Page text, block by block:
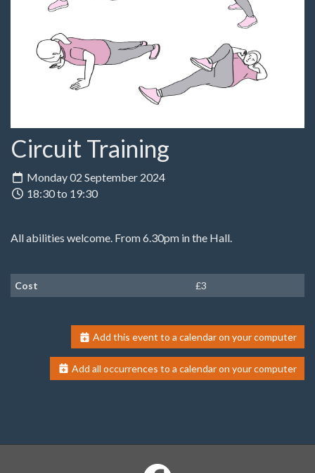
Circuit Training
Monday 02 September 2024
18:30 to 19:30
All abilities welcome. From 6.30pm in the Hall.
Cost £3
Add this event to a calendar on your computer
Add all occurrences to a calendar on your computer